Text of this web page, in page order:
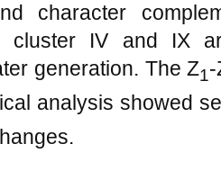
character
cluster IV and IX
generation. The Z1-
analysis showed